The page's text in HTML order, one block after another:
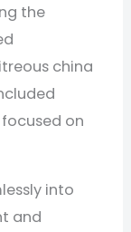
the
china
on
into
and